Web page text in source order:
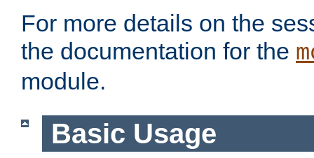
For more details on the
the documentation for the
module.
Basic Usage